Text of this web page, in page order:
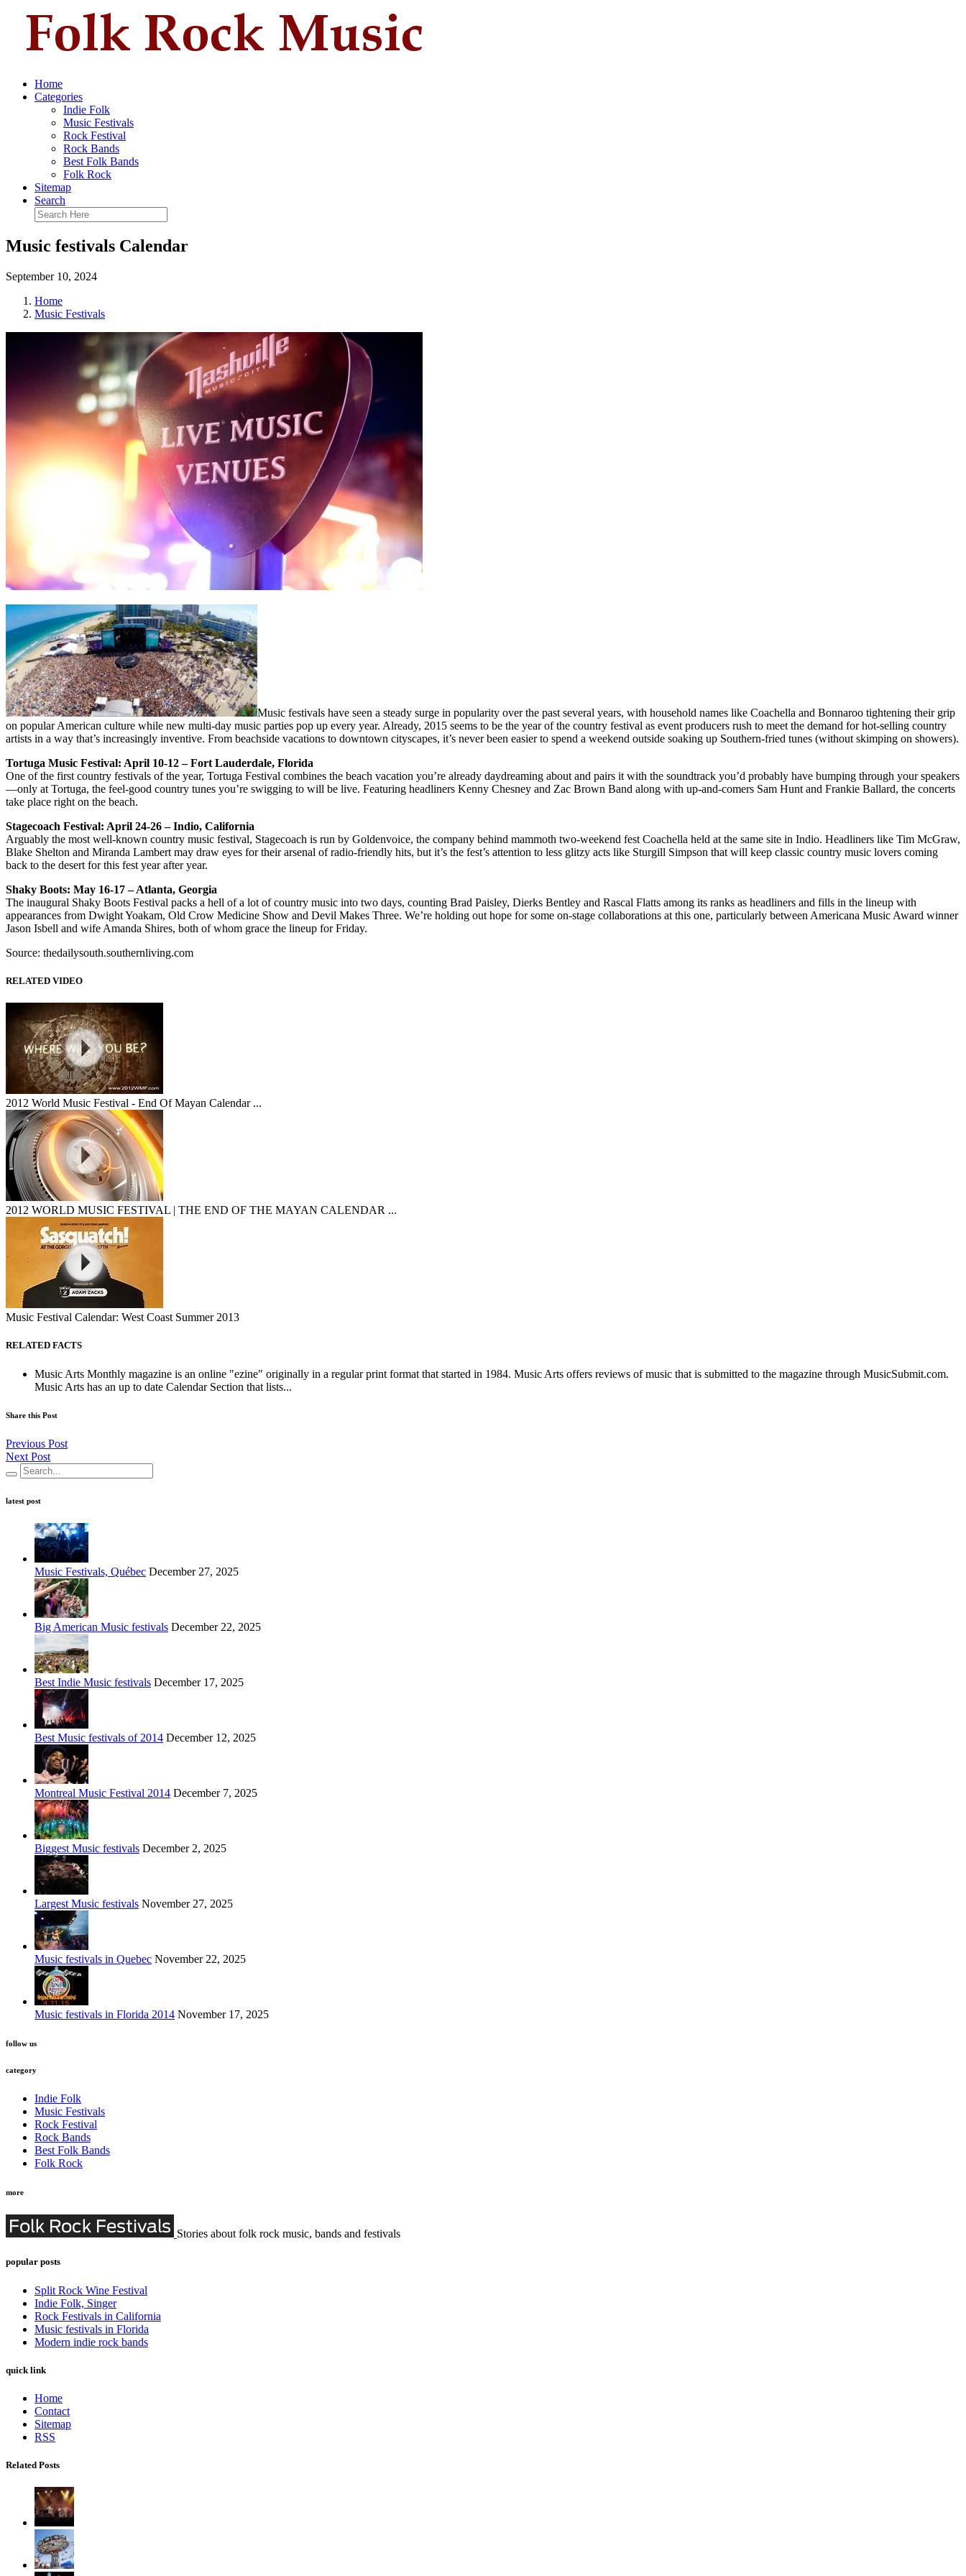
Home
Categories
Indie Folk
Music Festivals
Rock Festival
Rock Bands
Best Folk Bands
Folk Rock
Sitemap
Search
Music festivals Calendar
September 10, 2024
Home
Music Festivals
Music festivals have seen a steady surge in popularity over the past several years, with household names like Coachella and Bonnaroo tightening their grip
on popular American culture while new multi-day music parties pop up every year. Already, 2015 seems to be the year of the country festival as event producers rush to meet the demand for hot-selling country
artists in a way that’s increasingly inventive. From beachside vacations to downtown cityscapes, it’s never been easier to spend a weekend outside soaking up Southern-fried tunes (without skimping on showers).
Tortuga Music Festival: April 10-12 – Fort Lauderdale, Florida
One of the first country festivals of the year, Tortuga Festival combines the beach vacation you’re already daydreaming about and pairs it with the soundtrack you’d probably have bumping through your speakers
—only at Tortuga, the feel-good country tunes you’re swigging to will be live. Featuring headliners Kenny Chesney and Zac Brown Band along with up-and-comers Sam Hunt and Frankie Ballard, the concerts
take place right on the beach.
Stagecoach Festival: April 24-26 – Indio, California
Arguably the most well-known country music festival, Stagecoach is run by Goldenvoice, the company behind mammoth two-weekend fest Coachella held at the same site in Indio. Headliners like Tim McGraw,
Blake Shelton and Miranda Lambert may draw eyes for their arsenal of radio-friendly hits, but it’s the fest’s attention to less glitzy acts like Sturgill Simpson that will keep classic country music lovers coming
back to the desert for this fest year after year.
Shaky Boots: May 16-17 – Atlanta, Georgia
The inaugural Shaky Boots Festival packs a hell of a lot of country music into two days, counting Brad Paisley, Dierks Bentley and Rascal Flatts among its ranks as headliners and fills in the lineup with
appearances from Dwight Yoakam, Old Crow Medicine Show and Devil Makes Three. We’re holding out hope for some on-stage collaborations at this one, particularly between Americana Music Award winner
Jason Isbell and wife Amanda Shires, both of whom grace the lineup for Friday.
Source: thedailysouth.southernliving.com
RELATED VIDEO
2012 World Music Festival - End Of Mayan Calendar ...
2012 WORLD MUSIC FESTIVAL | THE END OF THE MAYAN CALENDAR ...
Music Festival Calendar: West Coast Summer 2013
RELATED FACTS
Music Arts Monthly magazine is an online "ezine" originally in a regular print format that started in 1984. Music Arts offers reviews of music that is submitted to the magazine through MusicSubmit.com.
Music Arts has an up to date Calendar Section that lists...
Share this Post
Previous Post
Next Post
latest post
Music Festivals, Québec December 27, 2025
Big American Music festivals December 22, 2025
Best Indie Music festivals December 17, 2025
Best Music festivals of 2014 December 12, 2025
Montreal Music Festival 2014 December 7, 2025
Biggest Music festivals December 2, 2025
Largest Music festivals November 27, 2025
Music festivals in Quebec November 22, 2025
Music festivals in Florida 2014 November 17, 2025
follow us
category
Indie Folk
Music Festivals
Rock Festival
Rock Bands
Best Folk Bands
Folk Rock
more
Stories about folk rock music, bands and festivals
popular posts
Split Rock Wine Festival
Indie Folk, Singer
Rock Festivals in California
Music festivals in Florida
Modern indie rock bands
quick link
Home
Contact
Sitemap
RSS
Related Posts